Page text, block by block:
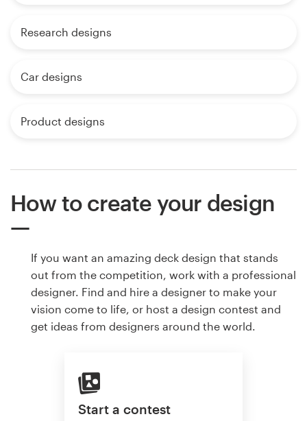
Research designs
Car designs
Product designs
How to create your design
If you want an amazing deck design that stands
out from the competition, work with a professional
designer. Find and hire a designer to make your
vision come to life, or host a design contest and
get ideas from designers around the world.
Start a contest